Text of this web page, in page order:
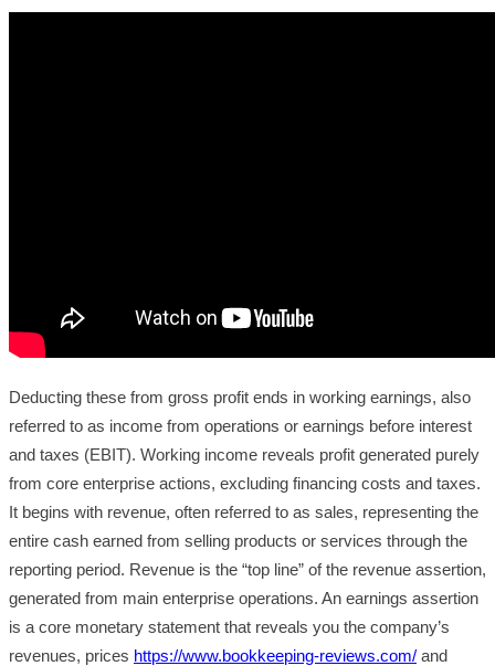
Deducting these from gross profit ends in working earnings, also
referred to as income from operations or earnings before interest
and taxes (EBIT). Working income reveals profit generated purely
from core enterprise actions, excluding financing costs and taxes.
It begins with revenue, often referred to as sales, representing the
entire cash earned from selling products or services through the
reporting period. Revenue is the “top line” of the revenue assertion,
generated from main enterprise operations. An earnings assertion
is a core monetary statement that reveals you the company’s
revenues, prices https://www.bookkeeping-reviews.com/ and